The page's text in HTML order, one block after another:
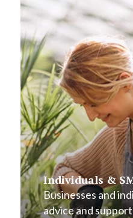
Individuals &
Businesses and
advice and